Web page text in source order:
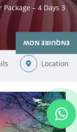
– 4 Days 3
Location
ENQUIRE NOW